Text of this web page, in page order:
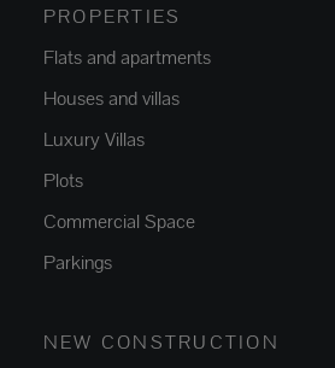
PROPERTIES
Flats and apartments
Houses and villas
Luxury Villas
Plots
Commercial Space
Parkings
NEW CONSTRUCTION